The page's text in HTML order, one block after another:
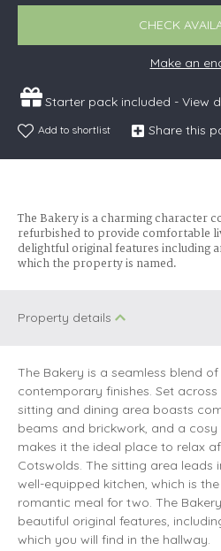
CHECK
Make an
Starter pack included - View
Add to shortlist Share this
The Bakery is a charming character
refurbished to provide comfortable
delightful original features including
which the property is named.
Property details
The Bakery is a seamless blend
contemporary finishes. Set
sitting and dining area boasts
beams and brickwork, and a
makes it the ideal place to relax
Cotswolds. The sitting area leads
well-equipped kitchen, which is
romantic meal for two. The
beautiful original features,
which you will find in the hallway.